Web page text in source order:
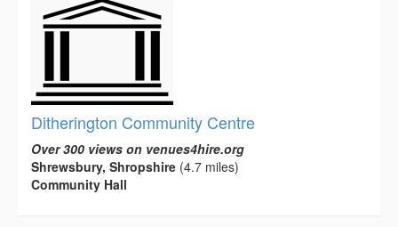
Ditherington Community Centre
Over 300 views on venues4hire.org
Shrewsbury, Shropshire (4.7 miles)
Community Hall